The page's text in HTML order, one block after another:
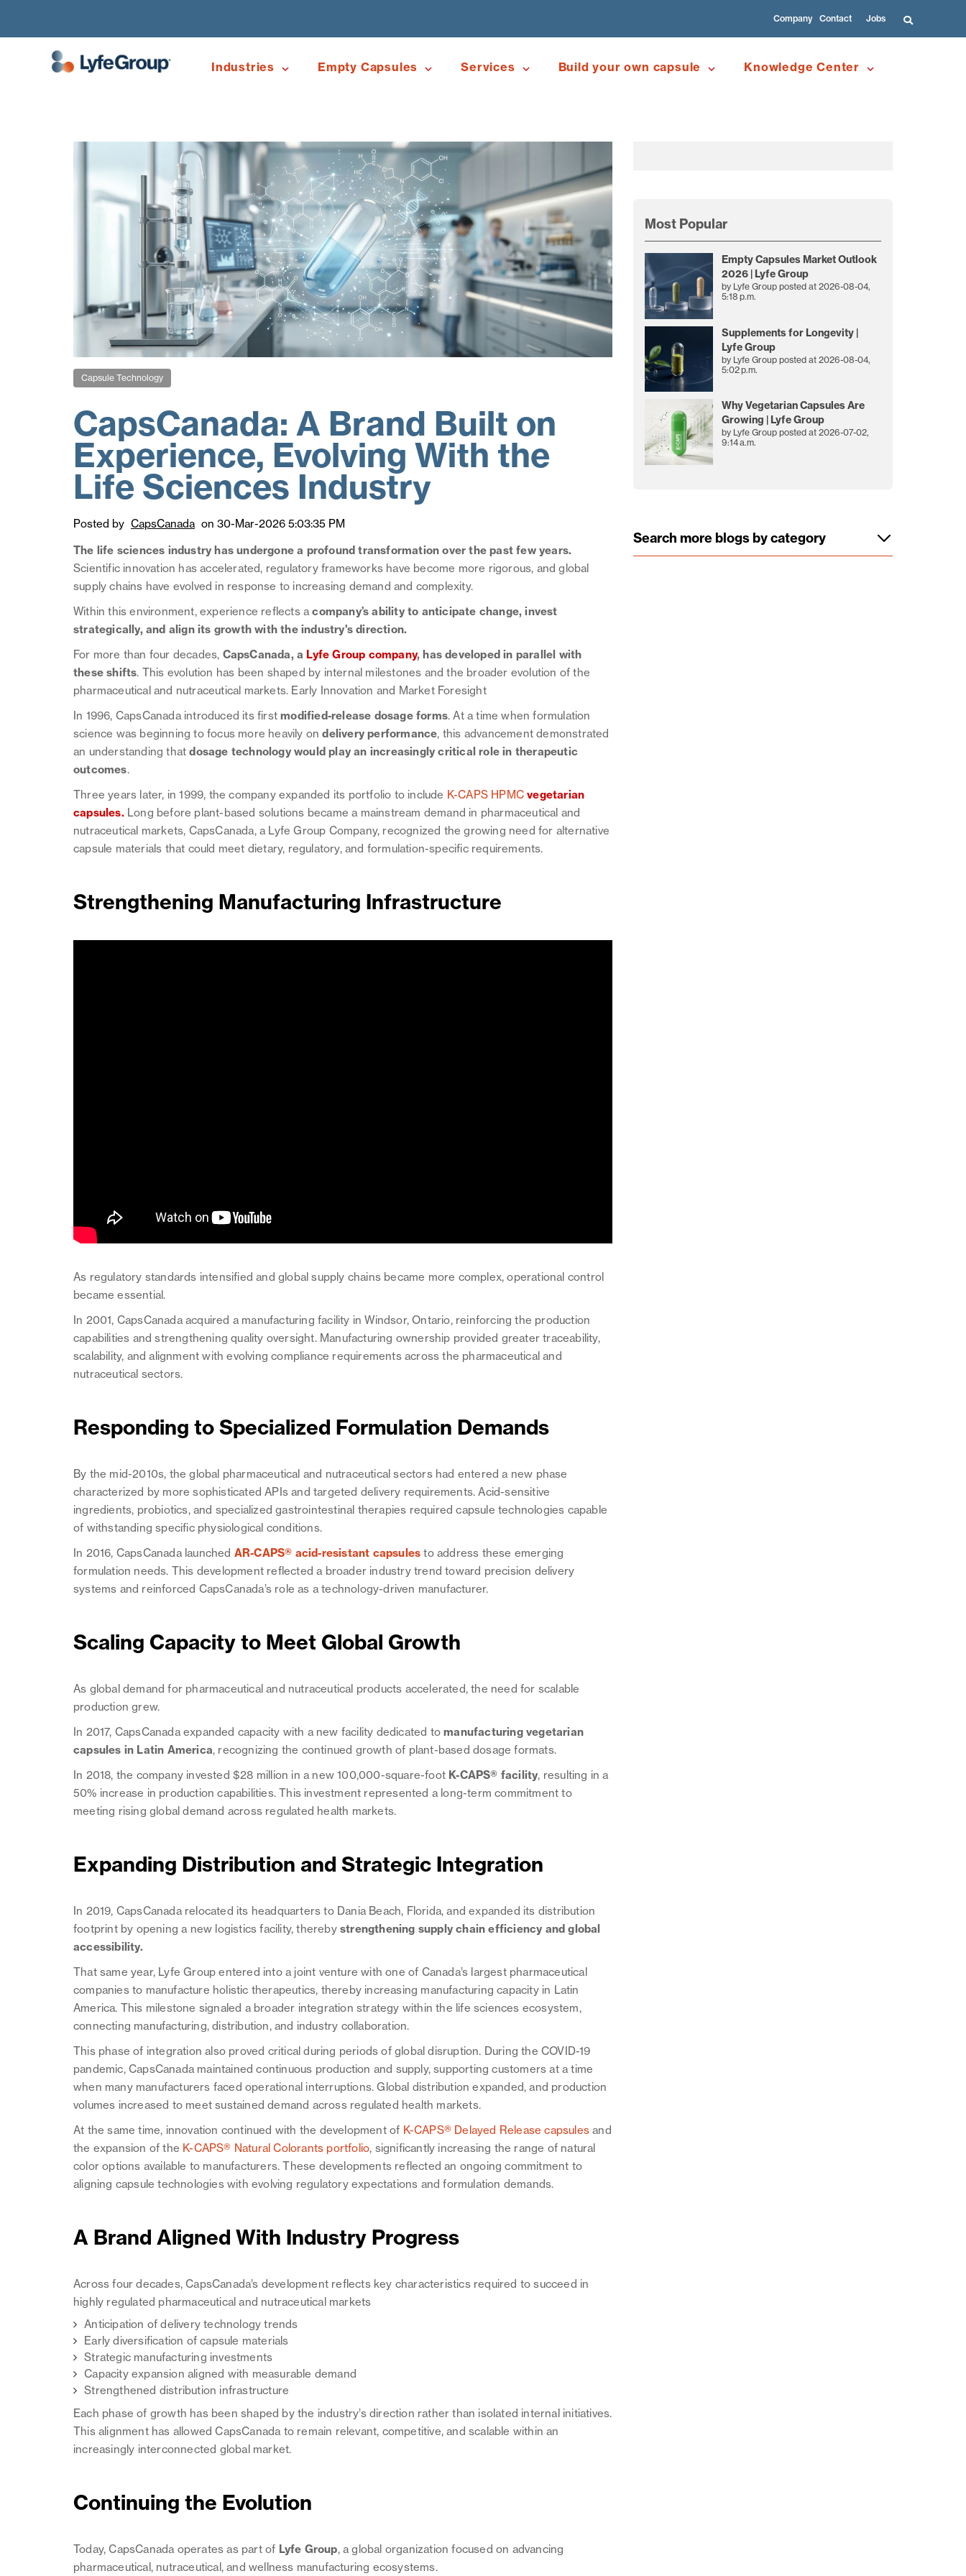
Company Contact Jobs
Industries Empty Capsules Services Build your own capsule Knowledge Center
Capsule Technology
CapsCanada: A Brand Built on
Experience, Evolving With the
Life Sciences Industry
Posted by CapsCanada on 30-Mar-2026 5:03:35 PM
The life sciences industry has undergone a profound transformation over the past few years.
Scientific innovation has accelerated, regulatory frameworks have become more rigorous, and global
supply chains have evolved in response to increasing demand and complexity.
Within this environment, experience reflects acompany’s ability to anticipate change, invest
strategically, and align its growth with the industry's direction.
For more than four decades, CapsCanada, a Lyfe Group company, has developed in parallel with
these shifts. This evolution has been shaped by internal milestones and the broader evolution of the
pharmaceutical and nutraceutical markets. Early Innovation and Market Foresight
In 1996, CapsCanada introduced its first modified-release dosage forms. At a time when formulation
science was beginning to focus more heavily ondelivery performance, this advancement demonstrated
an understanding thatdosage technology would play an increasingly critical role in therapeutic
outcomes.
Three years later, in 1999, the company expanded its portfolio to include K-CAPS HPMCvegetarian
capsules. Long before plant-based solutions became a mainstream demand in pharmaceutical and
nutraceutical markets, CapsCanada, a Lyfe Group Company, recognized the growing need for alternative
capsule materials that could meet dietary, regulatory, and formulation-specific requirements.
Strengthening Manufacturing Infrastructure
As regulatory standards intensified and global supply chains became more complex, operational control
became essential.
In 2001, CapsCanada acquired a manufacturing facility in Windsor, Ontario, reinforcing the production
capabilities and strengthening quality oversight. Manufacturing ownership provided greater traceability,
scalability, and alignment with evolving compliance requirements across the pharmaceutical and
nutraceutical sectors.
Responding to Specialized Formulation Demands
By the mid-2010s, the global pharmaceutical and nutraceutical sectors had entered a new phase
characterized by more sophisticated APIs and targeted delivery requirements. Acid-sensitive
ingredients, probiotics, and specialized gastrointestinal therapies required capsule technologies capable
of withstanding specific physiological conditions.
In 2016, CapsCanada launched AR-CAPS® acid-resistant capsules to address these emerging
formulation needs. This development reflected a broader industry trend toward precision delivery
systems and reinforced CapsCanada’s role as a technology-driven manufacturer.
Scaling Capacity to Meet Global Growth
As global demand for pharmaceutical and nutraceutical products accelerated, the need for scalable
production grew.
In 2017, CapsCanada expanded capacity with a new facility dedicated tomanufacturing vegetarian
capsules in Latin America, recognizing the continued growth of plant-based dosage formats.
In 2018, the company invested $28 million in a new 100,000-square-foot K-CAPS® facility, resulting in a
50% increase in production capabilities. This investment represented a long-term commitment to
meeting rising global demand across regulated health markets.
Expanding Distribution and Strategic Integration
In 2019, CapsCanada relocated its headquarters to Dania Beach, Florida, and expanded its distribution
footprint by opening a new logistics facility, therebystrengthening supply chain efficiency and global
accessibility.
That same year, Lyfe Group entered into a joint venture with one of Canada’s largest pharmaceutical
companies to manufacture holistic therapeutics, thereby increasing manufacturing capacity in Latin
America. This milestone signaled a broader integration strategy within the life sciences ecosystem,
connecting manufacturing, distribution, and industry collaboration.
This phase of integration also proved critical during periods of global disruption. During the COVID-19
pandemic, CapsCanada maintained continuous production and supply, supporting customers at a time
when many manufacturers faced operational interruptions. Global distribution expanded, and production
volumes increased to meet sustained demand across regulated health markets.
At the same time, innovation continued with the development of K-CAPS® Delayed Release capsules and
the expansion of the K-CAPS® Natural Colorants portfolio, significantly increasing the range of natural
color options available to manufacturers. These developments reflected an ongoing commitment to
aligning capsule technologies with evolving regulatory expectations and formulation demands.
A Brand Aligned With Industry Progress
Across four decades, CapsCanada’s development reflects key characteristics required to succeed in
highly regulated pharmaceutical and nutraceutical markets
Anticipation of delivery technology trends
Early diversification of capsule materials
Strategic manufacturing investments
Capacity expansion aligned with measurable demand
Strengthened distribution infrastructure
Each phase of growth has been shaped by the industry’s direction rather than isolated internal initiatives.
This alignment has allowed CapsCanada to remain relevant, competitive, and scalable within an
increasingly interconnected global market.
Continuing the Evolution
Today, CapsCanada operates as part of Lyfe Group, a global organization focused on advancing
pharmaceutical, nutraceutical, and wellness manufacturing ecosystems.
Most Popular
Empty Capsules Market Outlook
2026 | Lyfe Group
by Lyfe Group posted at 2026-08-04,
5:18 p.m.
Supplements for Longevity |
Lyfe Group
by Lyfe Group posted at 2026-08-04,
5:02 p.m.
Why Vegetarian Capsules Are
Growing | Lyfe Group
by Lyfe Group posted at 2026-07-02,
9:14 a.m.
Search more blogs by category